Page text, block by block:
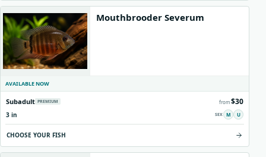
Mouthbrooder Severum
AVAILABLE NOW
Subadult PREMIUM from$30
3 in M U
CHOOSE YOUR FISH